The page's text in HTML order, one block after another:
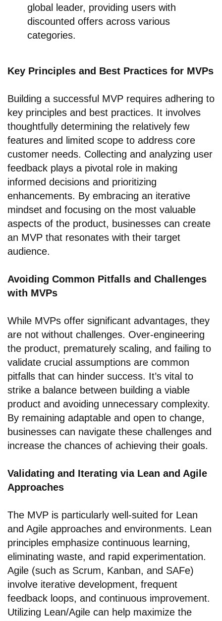
global leader, providing users with
discounted offers across various
categories.
Key Principles and Best Practices for MVPs
Building a successful MVP requires adhering to
key principles and best practices. It involves
thoughtfully determining the relatively few
features and limited scope to address core
customer needs. Collecting and analyzing user
feedback plays a pivotal role in making
informed decisions and prioritizing
enhancements. By embracing an iterative
mindset and focusing on the most valuable
aspects of the product, businesses can create
an MVP that resonates with their target
audience.
Avoiding Common Pitfalls and Challenges
with MVPs
While MVPs offer significant advantages, they
are not without challenges. Over-engineering
the product, prematurely scaling, and failing to
validate crucial assumptions are common
pitfalls that can hinder success. It’s vital to
strike a balance between building a viable
product and avoiding unnecessary complexity.
By remaining adaptable and open to change,
businesses can navigate these challenges and
increase the chances of achieving their goals.
Validating and Iterating via Lean and Agile
Approaches
The MVP is particularly well-suited for Lean
and Agile approaches and environments. Lean
principles emphasize continuous learning,
eliminating waste, and rapid experimentation.
Agile (such as Scrum, Kanban, and SAFe)
involve iterative development, frequent
feedback loops, and continuous improvement.
Utilizing Lean/Agile can help maximize the